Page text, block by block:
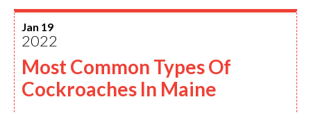
Jan 19
2022
Most Common Types Of
Cockroaches In Maine